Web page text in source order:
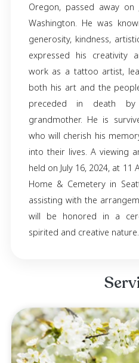
Jay Lovato, born
Oregon, passed
Washington. He
generosity,
expressed his
work as a tattoo
both his art and
preceded in
who will cherish
held on July 16,
Home & Cemetery